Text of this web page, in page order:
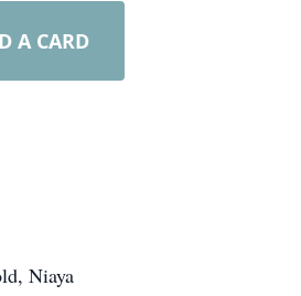
A CARD
Niaya